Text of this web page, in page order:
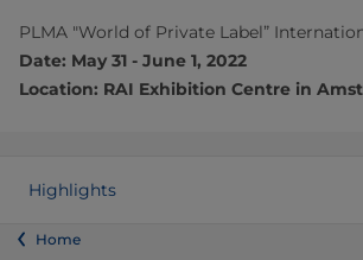
PLMA "World of Private Label”
Date: May 31 - June 1, 2022
Location: RAI Exhibition Centre in
Highlights
Home